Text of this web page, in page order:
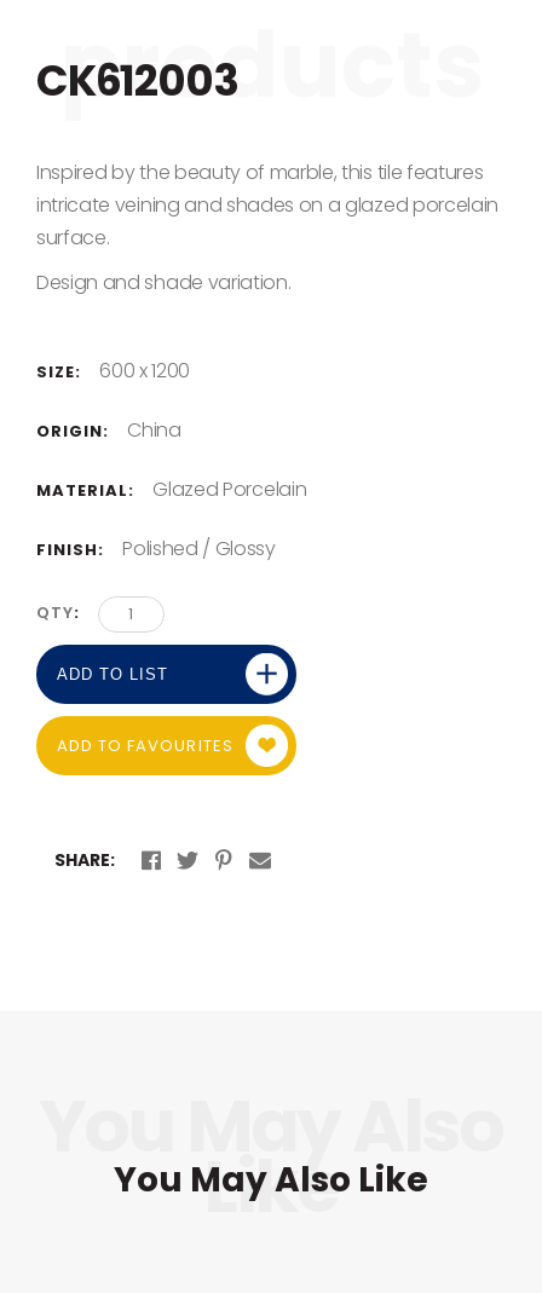
CK612003
Inspired by the beauty of marble, this tile features
intricate veining and shades on a glazed porcelain
surface.
Design and shade variation.
SIZE: 600 x 1200
ORIGIN: China
MATERIAL: Glazed Porcelain
FINISH: Polished / Glossy
QTY
ADD TO FAVOURITES
ADD TO LIST
SHARE:
You May Also Like